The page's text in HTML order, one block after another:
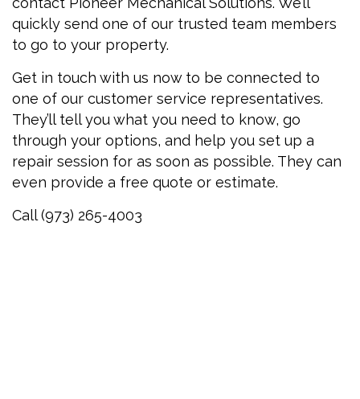
quickly send one of our trusted team members
to go to your property.
Get in touch with us now to be connected to
one of our customer service representatives.
They’ll tell you what you need to know, go
through your options, and help you set up a
repair session for as soon as possible. They can
even provide a free quote or estimate.
Call (973) 265-4003